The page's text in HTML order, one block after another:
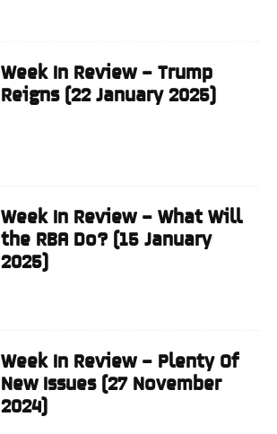
Week In Review – Trump
Reigns (22 January 2025)
Week In Review – What Will
the RBA Do? (15 January
2025)
Week In Review – Plenty Of
New Issues (27 November
2024)